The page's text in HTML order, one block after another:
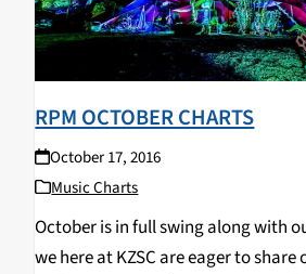
RPM OCTOBER CHARTS
October 17, 2016
Music Charts
October is in full swing along with
we here at KZSC are eager to